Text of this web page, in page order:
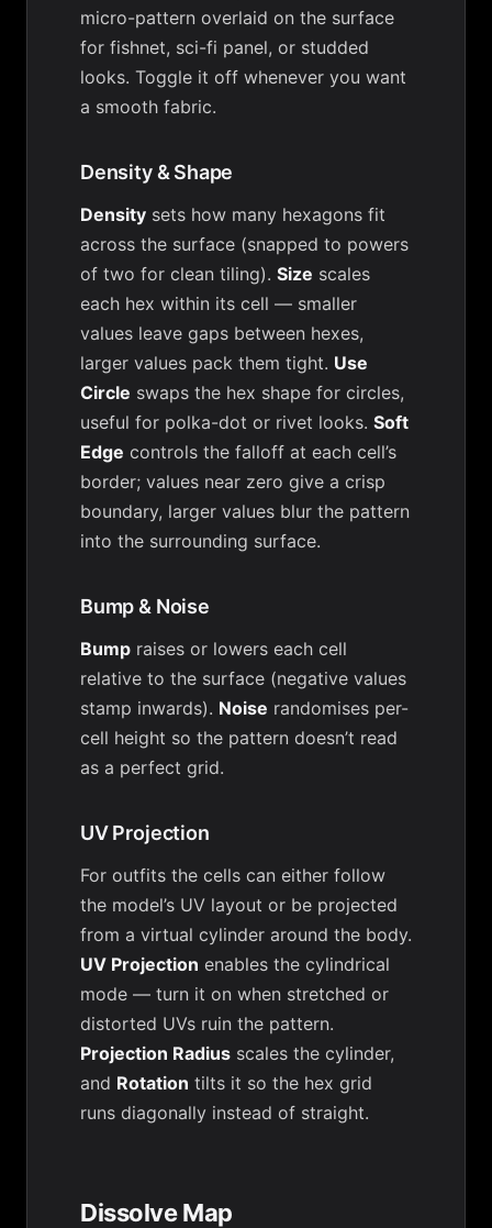
micro-pattern overlaid on the surface
for fishnet, sci-fi panel, or studded
looks. Toggle it off whenever you want
a smooth fabric.
Density & Shape
Density sets how many hexagons fit
across the surface (snapped to powers
of two for clean tiling). Size scales
each hex within its cell — smaller
values leave gaps between hexes,
larger values pack them tight. Use
Circle swaps the hex shape for circles,
useful for polka-dot or rivet looks. Soft
Edge controls the falloff at each cell’s
border; values near zero give a crisp
boundary, larger values blur the pattern
into the surrounding surface.
Bump & Noise
Bump raises or lowers each cell
relative to the surface (negative values
stamp inwards). Noise randomises per-
cell height so the pattern doesn’t read
as a perfect grid.
UV Projection
For outfits the cells can either follow
the model’s UV layout or be projected
from a virtual cylinder around the body.
UV Projection enables the cylindrical
mode — turn it on when stretched or
distorted UVs ruin the pattern.
Projection Radius scales the cylinder,
and Rotation tilts it so the hex grid
runs diagonally instead of straight.
Dissolve Map